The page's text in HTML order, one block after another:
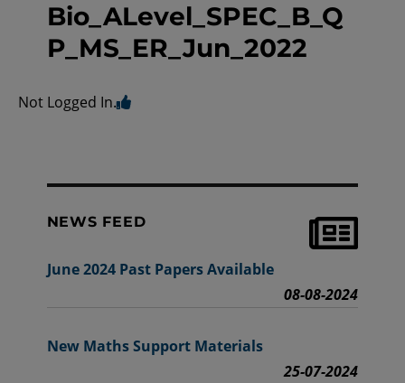
Bio_ALevel_SPEC_B_Q
P_MS_ER_Jun_2022
Not Logged In.
NEWS FEED
June 2024 Past Papers Available
08-08-2024
New Maths Support Materials
25-07-2024